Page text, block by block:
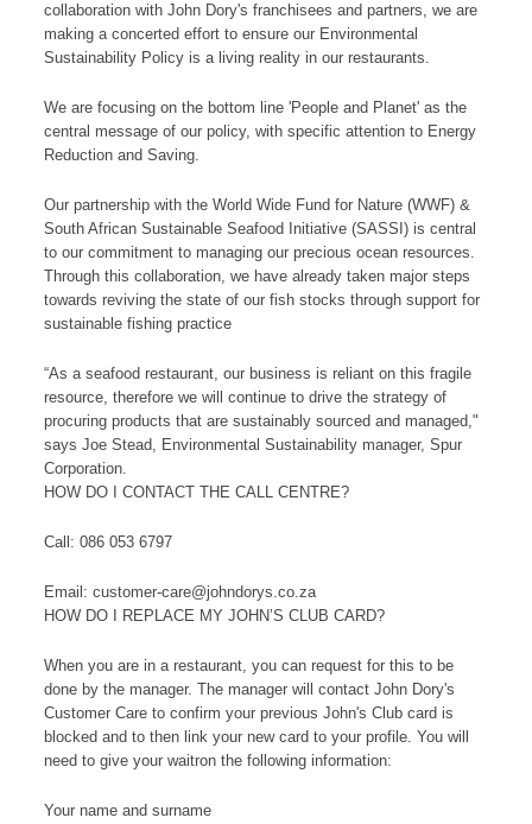
collaboration with John Dory's franchisees and partners, we are
making a concerted effort to ensure our Environmental
Sustainability Policy is a living reality in our restaurants.
We are focusing on the bottom line 'People and Planet' as the
central message of our policy, with specific attention to Energy
Reduction and Saving.
Our partnership with the World Wide Fund for Nature (WWF) &
South African Sustainable Seafood Initiative (SASSI) is central
to our commitment to managing our precious ocean resources.
Through this collaboration, we have already taken major steps
towards reviving the state of our fish stocks through support for
sustainable fishing practice
“As a seafood restaurant, our business is reliant on this fragile
resource, therefore we will continue to drive the strategy of
procuring products that are sustainably sourced and managed,"
says Joe Stead, Environmental Sustainability manager, Spur
Corporation.
HOW DO I CONTACT THE CALL CENTRE?
Call: 086 053 6797
Email: customer-care@johndorys.co.za
HOW DO I REPLACE MY JOHN’S CLUB CARD?
When you are in a restaurant, you can request for this to be
done by the manager. The manager will contact John Dory's
Customer Care to confirm your previous John's Club card is
blocked and to then link your new card to your profile. You will
need to give your waitron the following information:
Your name and surname